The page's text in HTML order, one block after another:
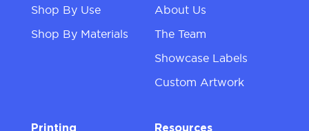
Shop By Use
Shop By Materials
About Us
The Team
Showcase Labels
Custom Artwork
Printing Resources